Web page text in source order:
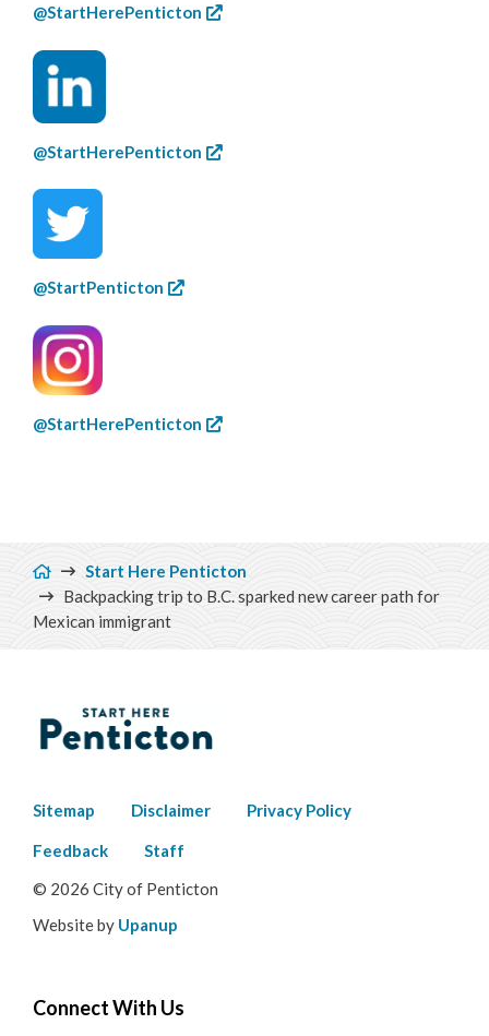
@StartHerePenticton
@StartHerePenticton
@StartPenticton
@StartHerePenticton
Breadcrumb
Start Here Penticton
Backpacking trip to B.C. sparked new career path for
Mexican immigrant
Footer
menu
Sitemap Disclaimer Privacy Policy
Feedback
Staff
© 2026 City of Penticton
Website by Upanup
Connect With Us